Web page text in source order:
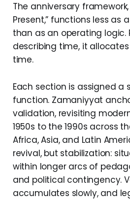
The anniversary framework,
Present,” functions less as
than as an operating logic.
describing time, it
time.
Each section is assigned a
function. Zamaniyyat
validation, revisiting
1950s to the 1990s across
Africa, Asia, and Latin
revival, but stabilization:
within longer arcs of
and political contingency.
accumulates slowly, and